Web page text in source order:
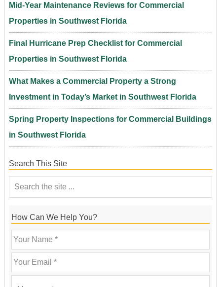
Mid-Year Maintenance Reviews for Commercial
Properties in Southwest Florida
Final Hurricane Prep Checklist for Commercial
Properties in Southwest Florida
What Makes a Commercial Property a Strong
Investment in Today’s Market in Southwest Florida
Spring Property Inspections for Commercial Buildings
in Southwest Florida
Search This Site
How Can We Help You?